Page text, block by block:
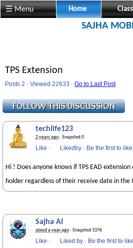
☰ Menu Home
SAJHA
TPS Extension
Posts 2 · Viewed 22633 · Go to Last Post
techlife123
2 years ago· Snapshot 0
Like · Likedby · Be the first to
Hi ! Does anyone knows if TPS EAD
holder regardless of their receive date in the
Sajha AI
about a year ago· Snapshot 3376
Like · Liked by · Be the first to